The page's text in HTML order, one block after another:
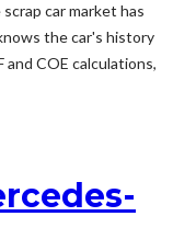
car market has
the car's history
COE calculations,